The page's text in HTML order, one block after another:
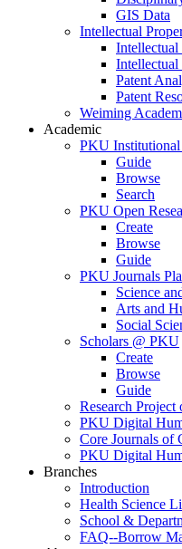
GIS Data
Intellectual
Intellectual
Patent
Patent
Weiming
Academic
PKU
Guide
Browse
Search
PKU Open
Create
Browse
Guide
PKU Journals
Science
Arts and
Social
Scholars @ PKU
Create
Browse
Guide
Research Project
PKU Digital
Core Journals of
PKU Digital
Branches
Introduction
Health Science
School &
FAQ--Borrow